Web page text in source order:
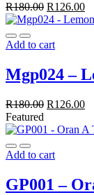
R180.00 R126.00
Add to cart
Mgp024 –
R180.00 R126.00
Featured
Add to cart
GP001 –